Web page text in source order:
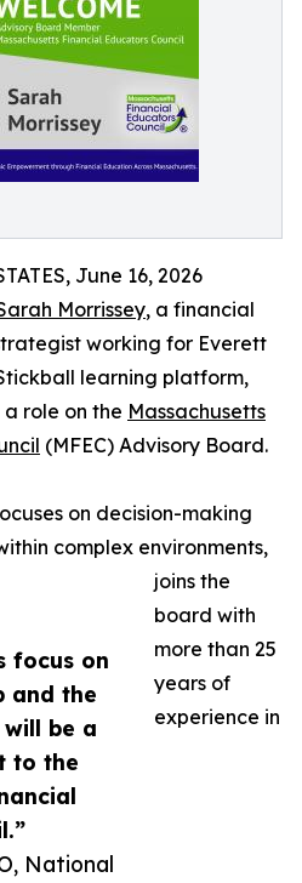
focus on
and the
be a
to the
National
June 16, 2026
Morrissey, a financial
working for Everett
learning platform,
role on the Massachusetts
(MFEC) Advisory Board.
on decision-making
complex environments,
joins the
board with
more than 25
years of
experience in